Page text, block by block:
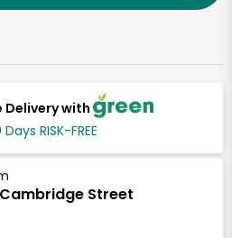
Delivery with
RISK-FREE
Street